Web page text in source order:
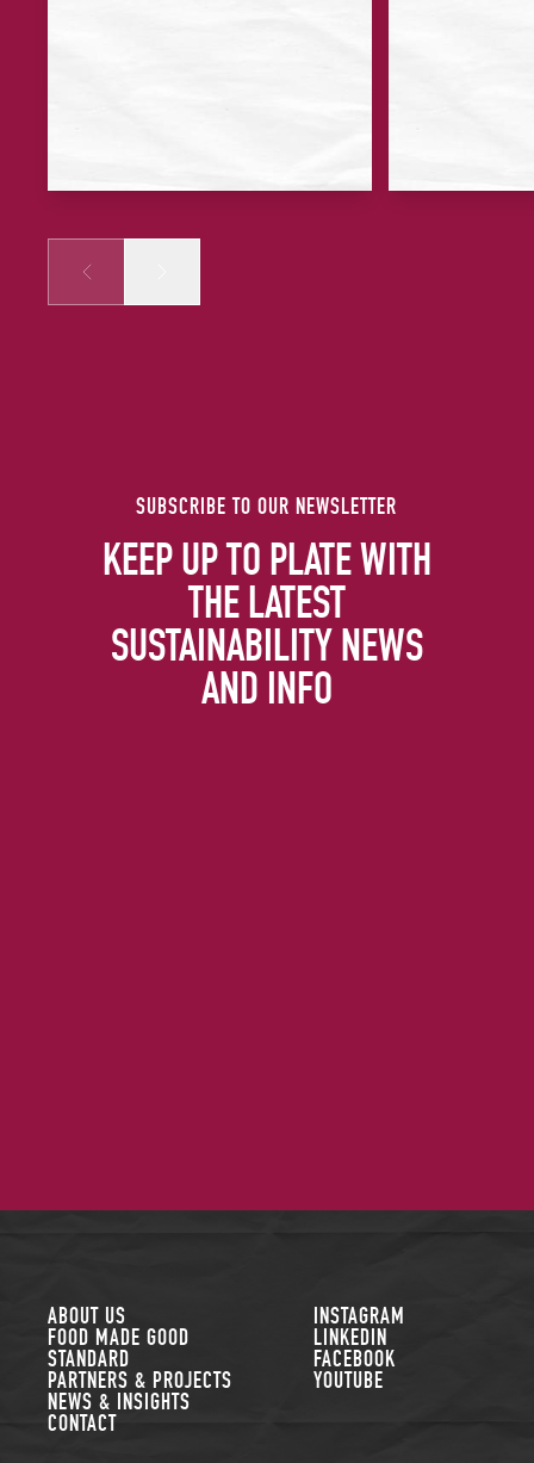
Prev
SUBSCRIBE TO OUR NEWSLETTER
KEEP UP TO PLATE WITH
THE LATEST
SUSTAINABILITY NEWS
AND INFO
ABOUT US
FOOD MADE GOOD
STANDARD
PARTNERS & PROJECTS
NEWS & INSIGHTS
CONTACT
FOLLOW US
INSTAGRAM
LINKEDIN
FACEBOOK
YOUTUBE